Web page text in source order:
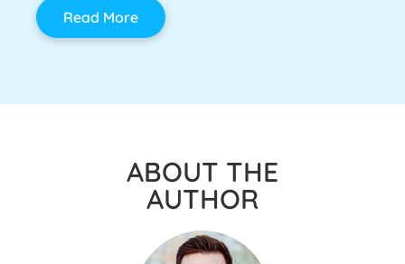
Read More
ABOUT THE
AUTHOR